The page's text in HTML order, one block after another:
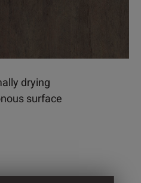
drying
surface